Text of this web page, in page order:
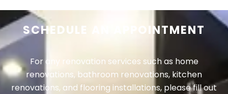
SCHEDULE AN APPOINTMENT
For any renovation services such as home
renovations, bathroom renovations, kitchen
renovations, and flooring installations, please fill out